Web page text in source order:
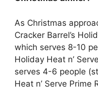
As Christmas
Cracker Barrel’s
which serves 8-10
Holiday Heat n’
serves 4-6 people
Heat n’ Serve Prime